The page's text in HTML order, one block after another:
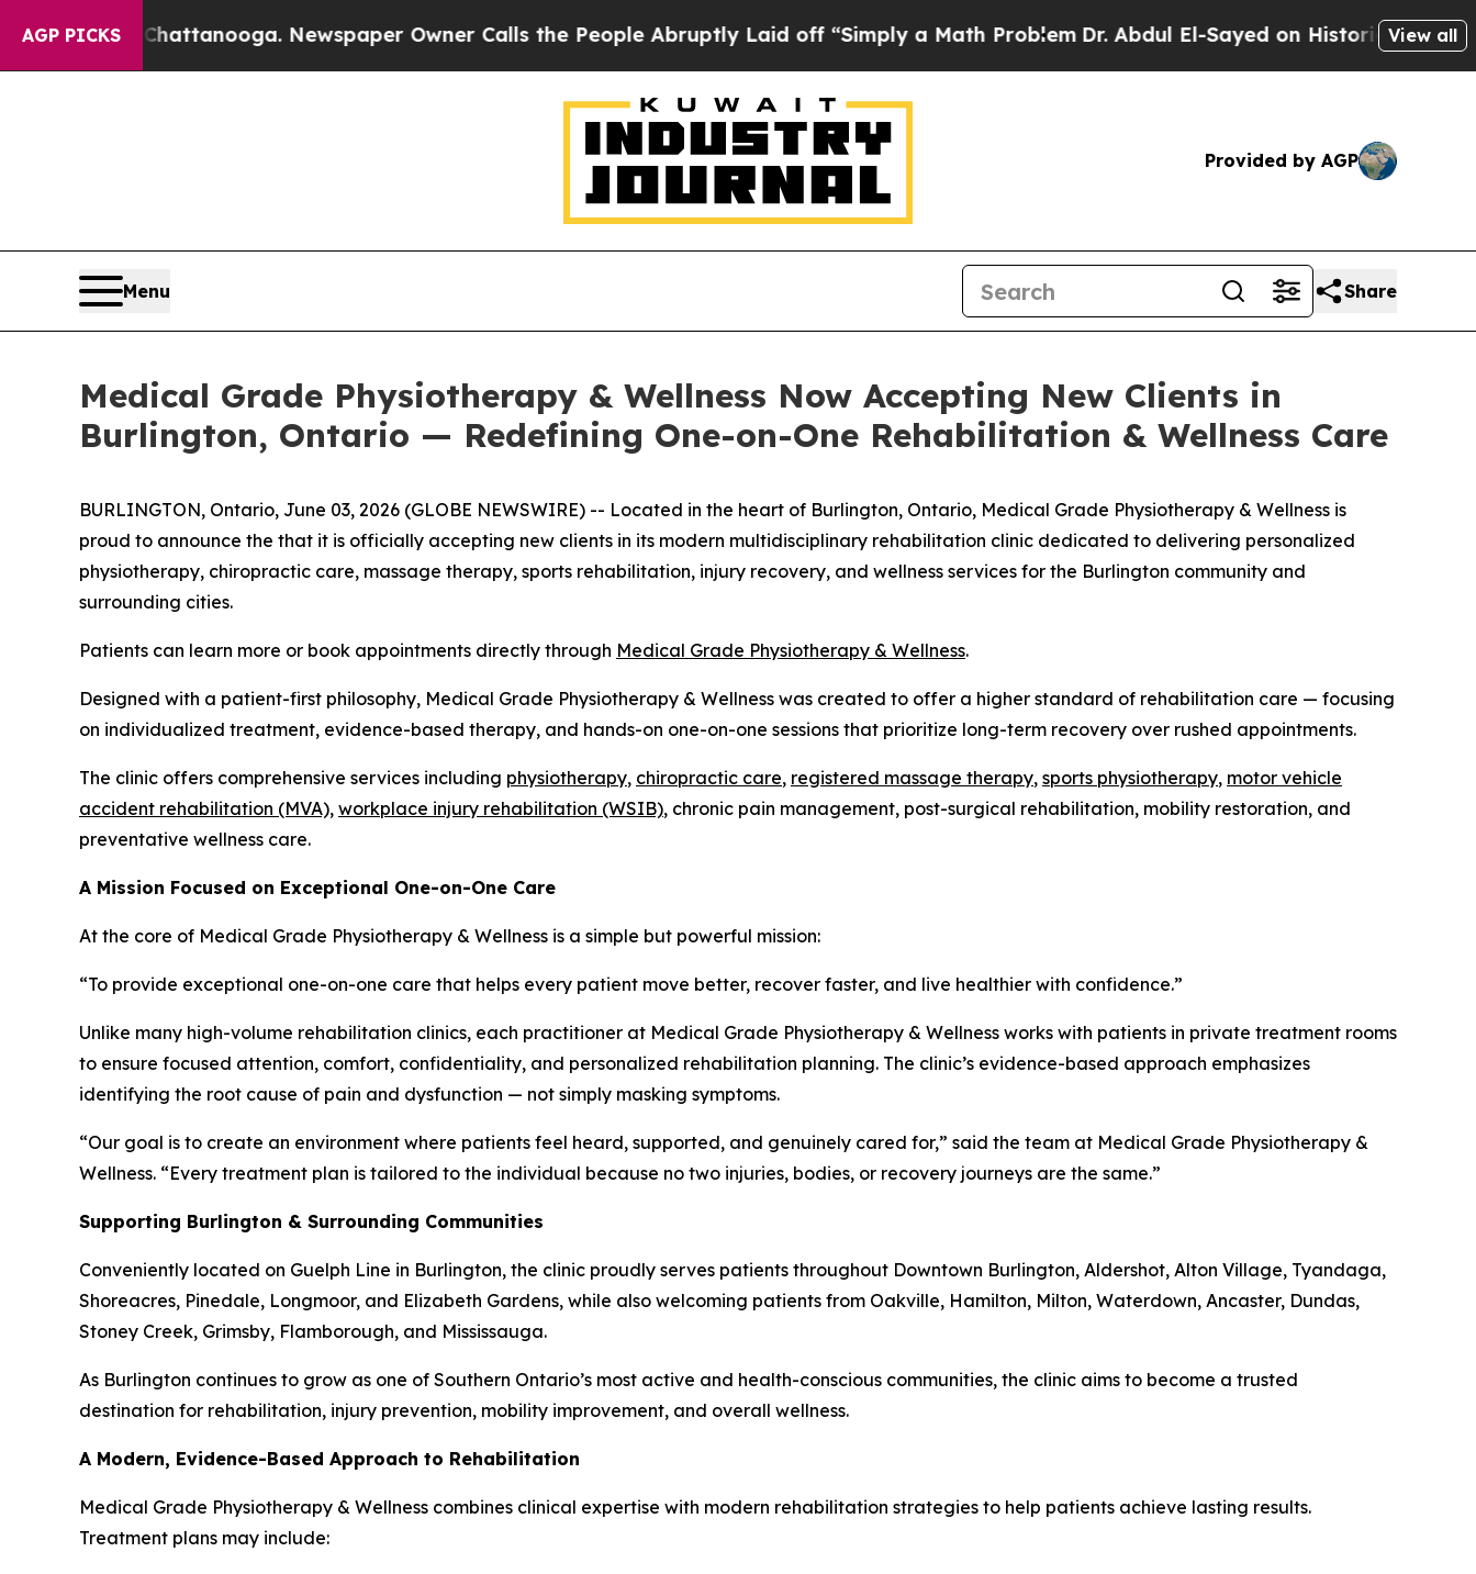
AGP PICKS
Chattanooga. Newspaper Owner Calls the People Abruptly Laid off “Simply a Math ProblemDr. Abdul El-Sayed on Historic Michigan Win:View all
Provided by AGP
Menu Share
Medical Grade Physiotherapy & Wellness Now Accepting New Clients in
Burlington, Ontario — Redefining One-on-One Rehabilitation & Wellness Care
BURLINGTON, Ontario, June 03, 2026 (GLOBE NEWSWIRE) -- Located in the heart of Burlington, Ontario, Medical Grade Physiotherapy & Wellness is
proud to announce the that it is officially accepting new clients in its modern multidisciplinary rehabilitation clinic dedicated to delivering personalized
physiotherapy, chiropractic care, massage therapy, sports rehabilitation, injury recovery, and wellness services for the Burlington community and
surrounding cities.
Patients can learn more or book appointments directly through Medical Grade Physiotherapy & Wellness.
Designed with a patient-first philosophy, Medical Grade Physiotherapy & Wellness was created to offer a higher standard of rehabilitation care — focusing
on individualized treatment, evidence-based therapy, and hands-on one-on-one sessions that prioritize long-term recovery over rushed appointments.
The clinic offers comprehensive services including physiotherapy, chiropractic care, registered massage therapy, sports physiotherapy, motor vehicle
accident rehabilitation (MVA), workplace injury rehabilitation (WSIB), chronic pain management, post-surgical rehabilitation, mobility restoration, and
preventative wellness care.
A Mission Focused on Exceptional One-on-One Care
At the core of Medical Grade Physiotherapy & Wellness is a simple but powerful mission:
“To provide exceptional one-on-one care that helps every patient move better, recover faster, and live healthier with confidence.”
Unlike many high-volume rehabilitation clinics, each practitioner at Medical Grade Physiotherapy & Wellness works with patients in private treatment rooms
to ensure focused attention, comfort, confidentiality, and personalized rehabilitation planning. The clinic’s evidence-based approach emphasizes
identifying the root cause of pain and dysfunction — not simply masking symptoms.
“Our goal is to create an environment where patients feel heard, supported, and genuinely cared for,” said the team at Medical Grade Physiotherapy &
Wellness. “Every treatment plan is tailored to the individual because no two injuries, bodies, or recovery journeys are the same.”
Supporting Burlington & Surrounding Communities
Conveniently located on Guelph Line in Burlington, the clinic proudly serves patients throughout Downtown Burlington, Aldershot, Alton Village, Tyandaga,
Shoreacres, Pinedale, Longmoor, and Elizabeth Gardens, while also welcoming patients from Oakville, Hamilton, Milton, Waterdown, Ancaster, Dundas,
Stoney Creek, Grimsby, Flamborough, and Mississauga.
As Burlington continues to grow as one of Southern Ontario’s most active and health-conscious communities, the clinic aims to become a trusted
destination for rehabilitation, injury prevention, mobility improvement, and overall wellness.
A Modern, Evidence-Based Approach to Rehabilitation
Medical Grade Physiotherapy & Wellness combines clinical expertise with modern rehabilitation strategies to help patients achieve lasting results.
Treatment plans may include: